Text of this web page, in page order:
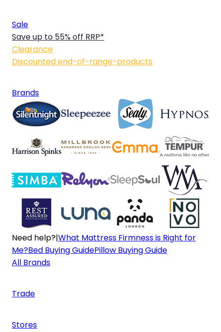
Sale
Save up to 55% off RRP*
Clearance
Discounted end-of-range-products
Brands
Need help?|What Mattress Firmness is Right for
Me?Bed Buying GuidePillow Buying Guide
All Brands
Trade
Stores